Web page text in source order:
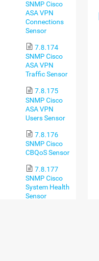
SNMP Cisco
ASA VPN
Connections
Sensor
7.8.174
SNMP Cisco
ASA VPN
Traffic Sensor
7.8.175
SNMP Cisco
ASA VPN
Users Sensor
7.8.176
SNMP Cisco
CBQoS Sensor
7.8.177
SNMP Cisco
System Health
Sensor